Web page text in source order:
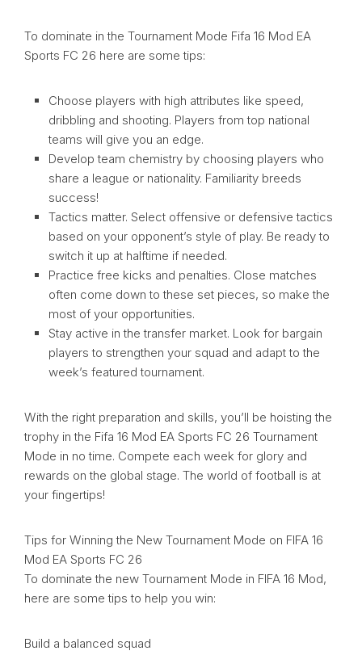
To dominate in the Tournament Mode Fifa 16 Mod EA
Sports FC 26 here are some tips:
Choose players with high attributes like speed,
dribbling and shooting. Players from top national
teams will give you an edge.
Develop team chemistry by choosing players who
share a league or nationality. Familiarity breeds
success!
Tactics matter. Select offensive or defensive tactics
based on your opponent’s style of play. Be ready to
switch it up at halftime if needed.
Practice free kicks and penalties. Close matches
often come down to these set pieces, so make the
most of your opportunities.
Stay active in the transfer market. Look for bargain
players to strengthen your squad and adapt to the
week’s featured tournament.
With the right preparation and skills, you’ll be hoisting the
trophy in the Fifa 16 Mod EA Sports FC 26 Tournament
Mode in no time. Compete each week for glory and
rewards on the global stage. The world of football is at
your fingertips!
Tips for Winning the New Tournament Mode on FIFA 16
Mod EA Sports FC 26
To dominate the new Tournament Mode in FIFA 16 Mod,
here are some tips to help you win:
Build a balanced squad